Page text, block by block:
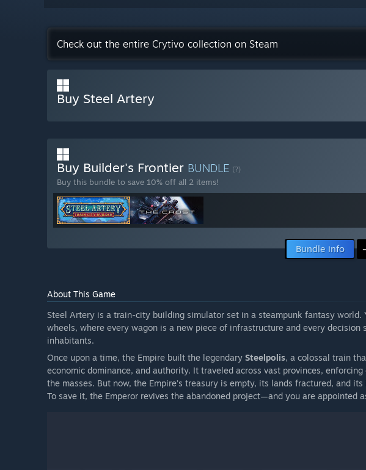
Check out the entire Crytivo collection on Steam
Buy Steel Artery
Buy Builder's Frontier BUNDLE (?)
Buy this bundle to save 10% off all 2 items!
Bundle info
About This Game
Steel Artery is a train-city building simulator set in a steampunk fantasy world.
wheels, where every wagon is a new piece of infrastructure and every decision
inhabitants.
Once upon a time, the Empire built the legendary Steelpolis, a colossal train
economic dominance, and authority. It traveled across vast provinces,
the masses. But now, the Empire’s treasury is empty, its lands fractured, and
To save it, the Emperor revives the abandoned project—and you are appointed